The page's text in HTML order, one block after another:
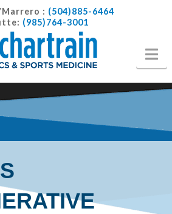
: (504)885-6464
(985)764-3001